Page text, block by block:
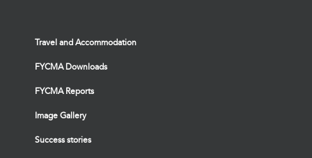
Travel and Accommodation
FYCMA Downloads
FYCMA Reports
Image Gallery
Success stories